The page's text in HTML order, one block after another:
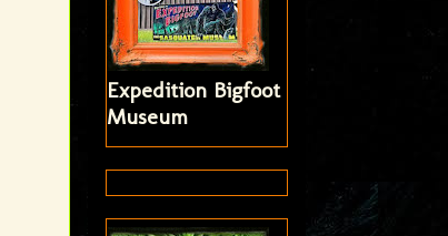
Expedition Bigfoot
Museum